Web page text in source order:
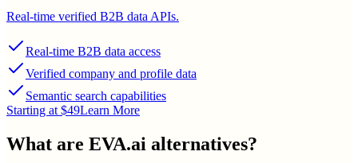
Real-time verified B2B data APIs.
Real-time B2B data access
Verified company and profile data
Semantic search capabilities
Starting at $49Learn More
What are EVA.ai alternatives?